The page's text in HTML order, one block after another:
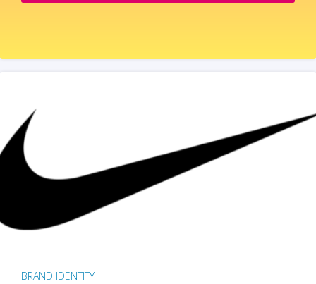
BRAND IDENTITY